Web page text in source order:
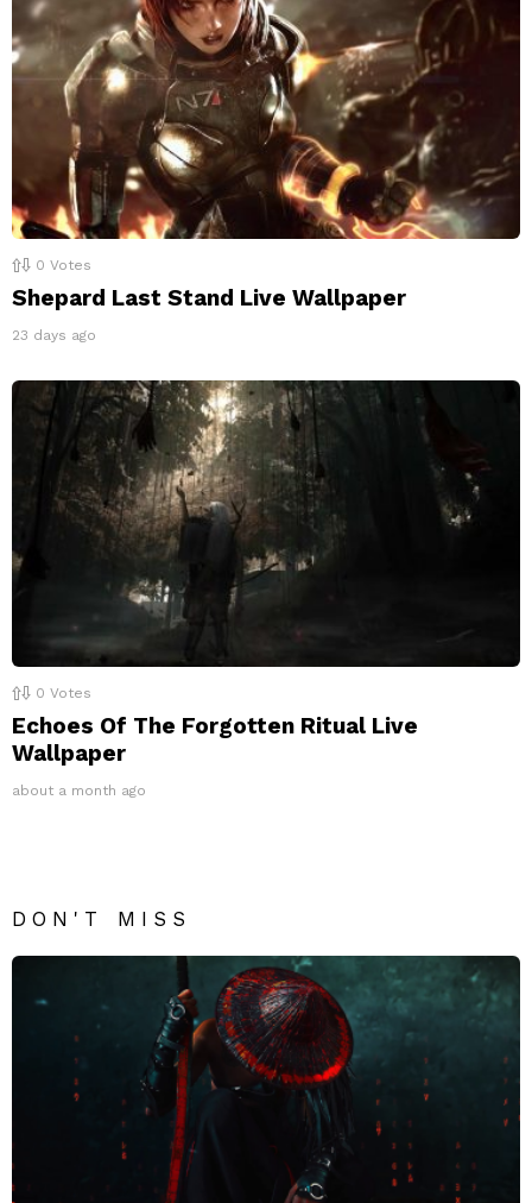
0 Votes
Shepard Last Stand Live Wallpaper
23 days ago
0 Votes
Echoes Of The Forgotten Ritual Live
Wallpaper
about a month ago
DON'T MISS